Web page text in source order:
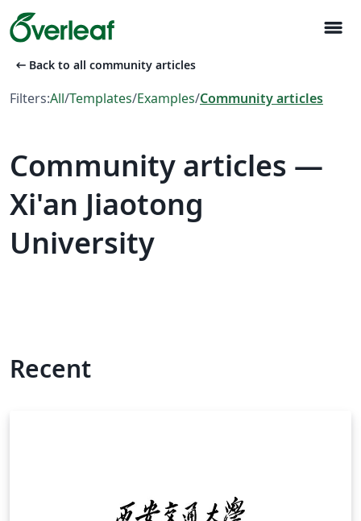
menu
arrow_left_alt Back to all community articles
Filters:All/Templates/Examples/Community articles
Community articles —
Xi'an Jiaotong
University
Recent